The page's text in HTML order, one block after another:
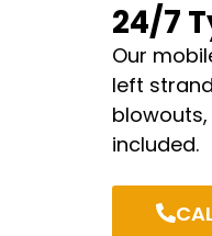
24/7
Our
left
included.